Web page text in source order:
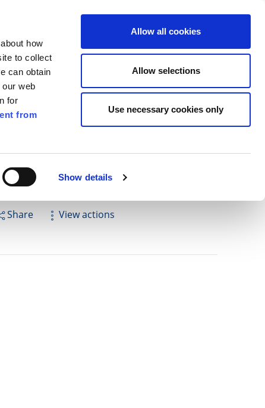
how
to collect
can obtain
web
for
from
Show details
Allow all cookies
Allow selections
Use necessary cookies only
EN
Cuardach
Pay for it Have your say
Share View actions